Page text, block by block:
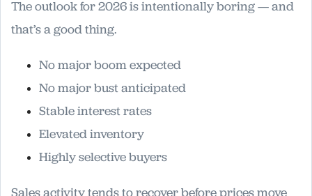
The outlook for 2026 is intentionally boring — and
that’s a good thing.
No major boom expected
No major bust anticipated
Stable interest rates
Elevated inventory
Highly selective buyers
Sales activity tends to recover before prices move